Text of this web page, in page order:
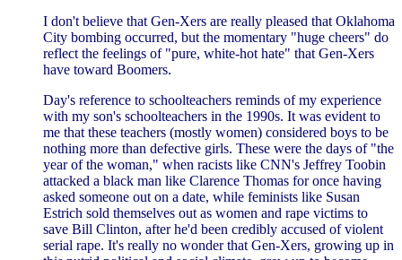
I don't believe that Gen-Xers are really pleased that Oklahoma
City bombing occurred, but the momentary "huge cheers" do
reflect the feelings of "pure, white-hot hate" that Gen-Xers
have toward Boomers.
Day's reference to schoolteachers reminds of my experience
with my son's schoolteachers in the 1990s. It was evident to
me that these teachers (mostly women) considered boys to be
nothing more than defective girls. These were the days of "the
year of the woman," when racists like CNN's Jeffrey Toobin
attacked a black man like Clarence Thomas for once having
asked someone out on a date, while feminists like Susan
Estrich sold themselves out as women and rape victims to
save Bill Clinton, after he'd been credibly accused of violent
serial rape. It's really no wonder that Gen-Xers, growing up in